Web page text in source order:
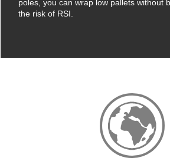
poles, you can wrap low pallets without
the risk of RSI.